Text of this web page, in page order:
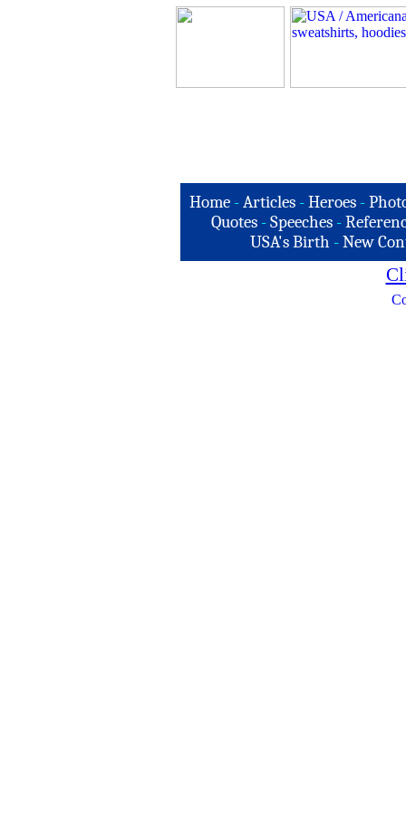
Home -Articles -Heroes -
Quotes - Speeches -
USA's Birth -New